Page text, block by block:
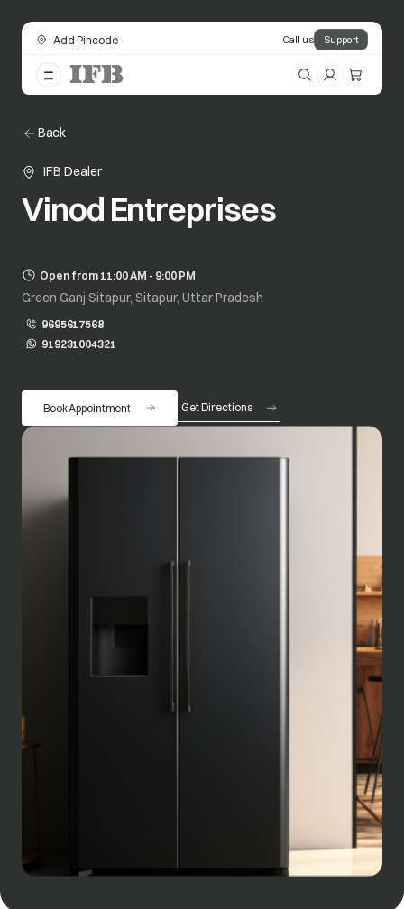
Add Pincode Call us Support
Back
IFB Dealer
Vinod Entreprises
Open from 11:00 AM - 9:00 PM
Green Ganj Sitapur, Sitapur, Uttar Pradesh
9695617568
919231004321
opens in a new tab
Book Appointment Get Directions
opens in a new tab